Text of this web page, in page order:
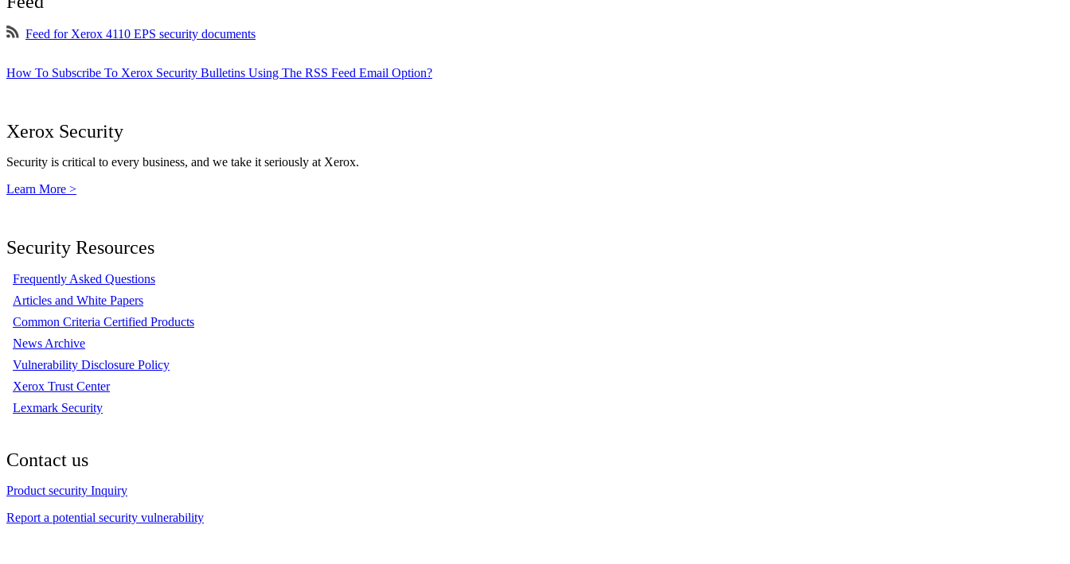
Feed for Xerox 4110 EPS security documents
How To Subscribe To Xerox Security Bulletins Using The RSS Feed Email Option?
Xerox Security
Security is critical to every business, and we take it seriously at Xerox.
Learn More >
Security Resources
Frequently Asked Questions
Articles and White Papers
Common Criteria Certified Products
News Archive
Vulnerability Disclosure Policy
Xerox Trust Center
Lexmark Security
Contact us
Product security Inquiry
Report a potential security vulnerability